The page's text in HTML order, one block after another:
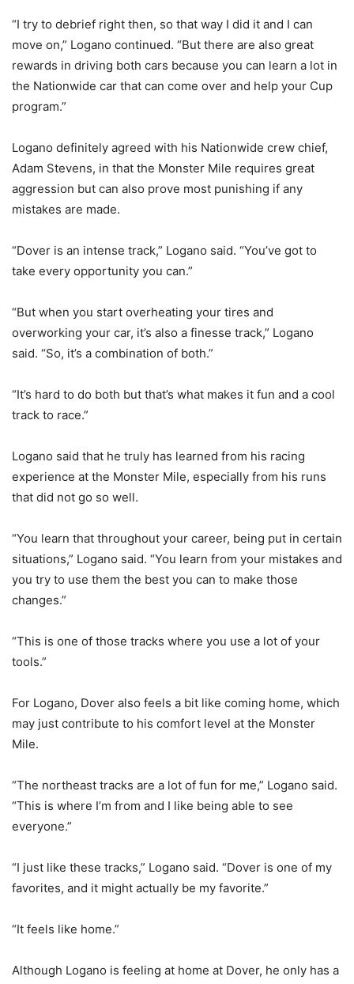
“I try to debrief right then, so that way I did it and I can
move on,” Logano continued. “But there are also great
rewards in driving both cars because you can learn a lot in
the Nationwide car that can come over and help your Cup
program.”
Logano definitely agreed with his Nationwide crew chief,
Adam Stevens, in that the Monster Mile requires great
aggression but can also prove most punishing if any
mistakes are made.
“Dover is an intense track,” Logano said. “You’ve got to
take every opportunity you can.”
“But when you start overheating your tires and
overworking your car, it’s also a finesse track,” Logano
said. “So, it’s a combination of both.”
“It’s hard to do both but that’s what makes it fun and a cool
track to race.”
Logano said that he truly has learned from his racing
experience at the Monster Mile, especially from his runs
that did not go so well.
“You learn that throughout your career, being put in certain
situations,” Logano said. “You learn from your mistakes and
you try to use them the best you can to make those
changes.”
“This is one of those tracks where you use a lot of your
tools.”
For Logano, Dover also feels a bit like coming home, which
may just contribute to his comfort level at the Monster
Mile.
“The northeast tracks are a lot of fun for me,” Logano said.
“This is where I’m from and I like being able to see
everyone.”
“I just like these tracks,” Logano said. “Dover is one of my
favorites, and it might actually be my favorite.”
“It feels like home.”
Although Logano is feeling at home at Dover, he only has a